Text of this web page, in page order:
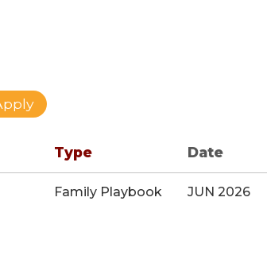
Type Date
Family Playbook JUN 2026